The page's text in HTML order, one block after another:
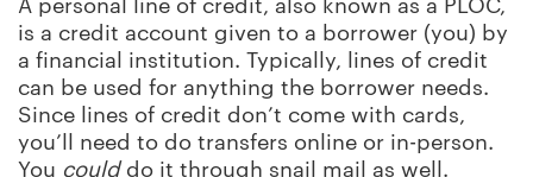
is a credit account given to a borrower (you) by
a financial institution. Typically, lines of credit
can be used for anything the borrower needs.
Since lines of credit don’t come with cards,
you’ll need to do transfers online or in-person.
You coulddo it through snail mail as well.